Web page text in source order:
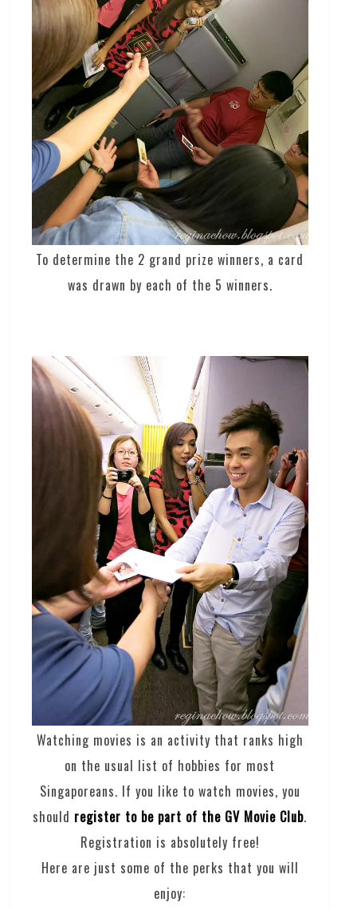
To determine the 2 grand prize winners, a card
was drawn by each of the 5 winners.
Watching movies is an activity that ranks high
on the usual list of hobbies for most
Singaporeans. If you like to watch movies, you
should register to be part of the GV Movie Club.
Registration is absolutely free!
Here are just some of the perks that you will
enjoy: